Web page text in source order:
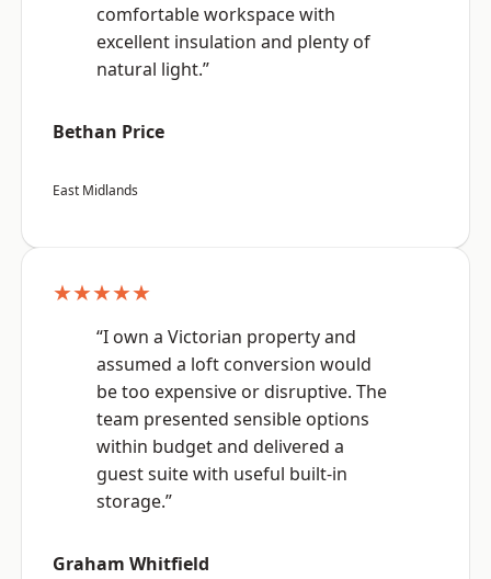
comfortable workspace with
excellent insulation and plenty of
natural light.”
Bethan Price
East Midlands
★★★★★
“I own a Victorian property and
assumed a loft conversion would
be too expensive or disruptive. The
team presented sensible options
within budget and delivered a
guest suite with useful built-in
storage.”
Graham Whitfield